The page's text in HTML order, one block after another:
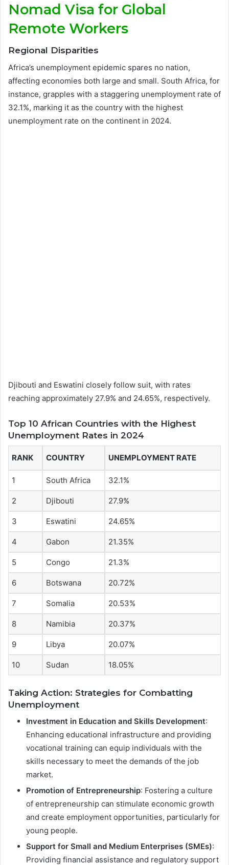
Nomad Visa for Global
Remote Workers
Regional Disparities
Africa’s unemployment epidemic spares no nation,
affecting economies both large and small. South Africa, for
instance, grapples with a staggering unemployment rate of
32.1%, marking it as the country with the highest
unemployment rate on the continent in 2024.
Djibouti and Eswatini closely follow suit, with rates
reaching approximately 27.9% and 24.65%, respectively.
Top 10 African Countries with the Highest
Unemployment Rates in 2024
RANK COUNTRY UNEMPLOYMENT RATE
1 South Africa 32.1%
2 Djibouti 27.9%
3 Eswatini 24.65%
4 Gabon 21.35%
5 Congo 21.3%
6 Botswana 20.72%
7 Somalia 20.53%
8 Namibia 20.37%
9 Libya 20.07%
10 Sudan 18.05%
Taking Action: Strategies for Combatting
Unemployment
Investment in Education and Skills Development:
Enhancing educational infrastructure and providing
vocational training can equip individuals with the
skills necessary to meet the demands of the job
market.
Promotion of Entrepreneurship: Fostering a culture
of entrepreneurship can stimulate economic growth
and create employment opportunities, particularly for
young people.
Support for Small and Medium Enterprises (SMEs):
Providing financial assistance and regulatory support